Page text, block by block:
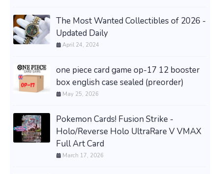
The Most Wanted Collectibles of 2026 -
Updated Daily
April 24, 2024
one piece card game op-17 12 booster
box english case sealed (preorder)
May 25, 2026
Pokemon Cards! Fusion Strike -
Holo/Reverse Holo UltraRare V VMAX
Full Art Card
March 17, 2026